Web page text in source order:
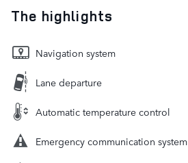
The highlights
Navigation system
Lane departure
Automatic temperature control
Emergency communication system